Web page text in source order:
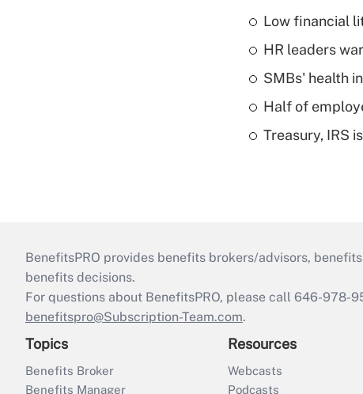
Low financial
HR leaders
SMBs' health
Half of
Treasury, IRS
BenefitsPRO provides benefits brokers/advisors,
benefits decisions.
For questions about BenefitsPRO, please call 646-978-
benefitspro@Subscription-Team.com.
Topics
Benefits Broker
Benefits Manager
Resources
Webcasts
Podcasts